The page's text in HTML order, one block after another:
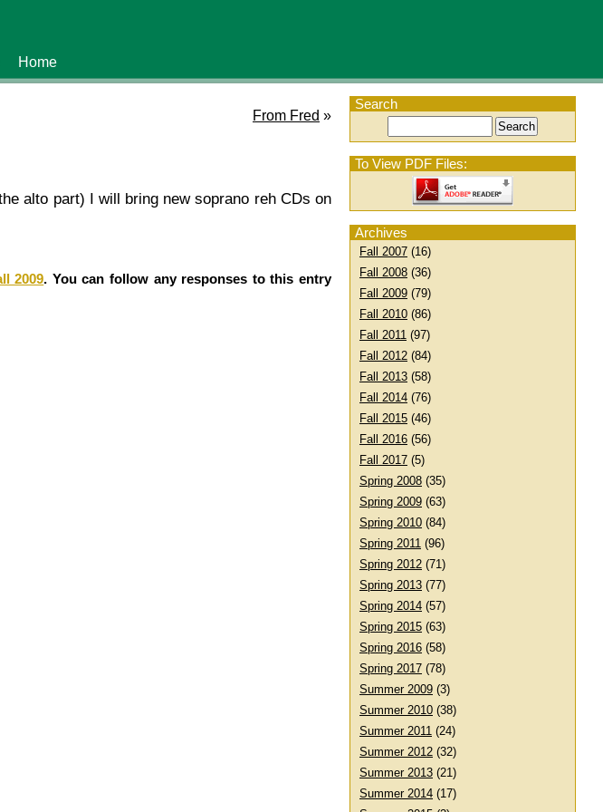
Home
Search
To View PDF Files:
Archives
Fall 2007 (16)
Fall 2008 (36)
Fall 2009 (79)
Fall 2010 (86)
Fall 2011 (97)
Fall 2012 (84)
Fall 2013 (58)
Fall 2014 (76)
Fall 2015 (46)
Fall 2016 (56)
Fall 2017 (5)
Spring 2008 (35)
Spring 2009 (63)
Spring 2010 (84)
Spring 2011 (96)
Spring 2012 (71)
Spring 2013 (77)
Spring 2014 (57)
Spring 2015 (63)
Spring 2016 (58)
Spring 2017 (78)
Summer 2009 (3)
Summer 2010 (38)
Summer 2011 (24)
Summer 2012 (32)
Summer 2013 (21)
Summer 2014 (17)
From Fred »
alto part) I will bring new soprano reh CDs on
2009. You can follow any responses to this entry